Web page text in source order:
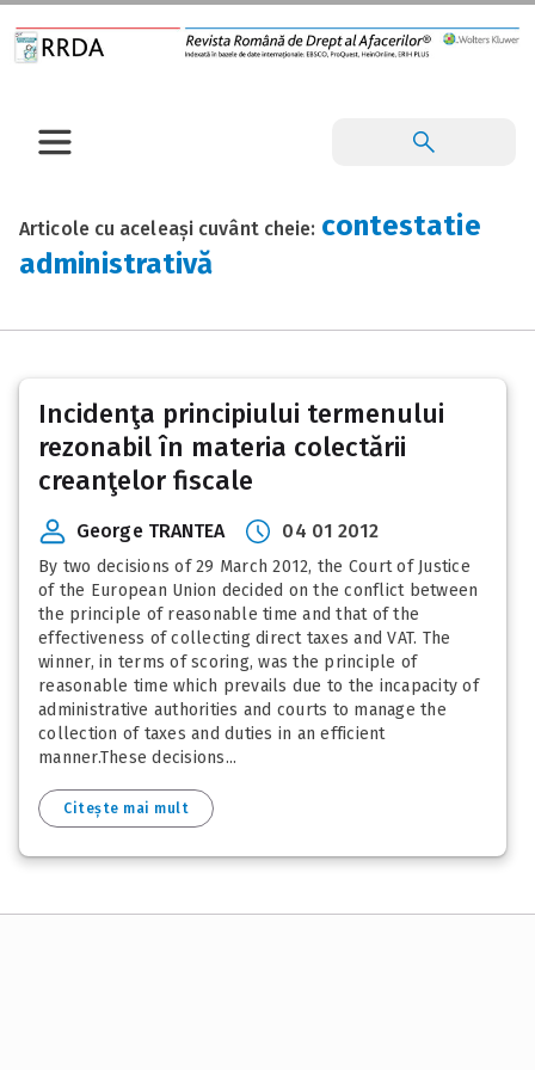
Articole cu aceleași cuvânt cheie: contestatie
administrativă
Incidenţa principiului termenului
rezonabil în materia colectării
creanţelor fiscale
George TRANTEA 04 01 2012
By two decisions of 29 March 2012, the Court of Justice
of the European Union decided on the conflict between
the principle of reasonable time and that of the
effectiveness of collecting direct taxes and VAT. The
winner, in terms of scoring, was the principle of
reasonable time which prevails due to the incapacity of
administrative authorities and courts to manage the
collection of taxes and duties in an efficient
manner.These decisions...
Citește mai mult